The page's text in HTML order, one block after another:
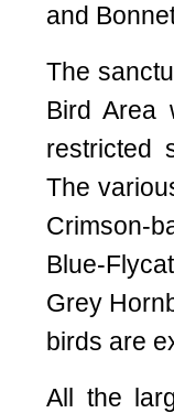
and
The
Bird Area
restricted
The
Crimson-
Blue-
Grey
birds are
All the